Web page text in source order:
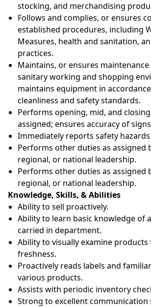
stocking, and merchandising
Follows and complies, or ensures
established procedures, including
Measures, health and sanitation,
practices.
Maintains, or ensures maintenance
sanitary working and shopping
maintains equipment in
cleanliness and safety standards.
Performs opening, mid, and
assigned; ensures accuracy of
Immediately reports safety
Performs other duties as assigned
regional, or national leadership.
Performs other duties as assigned
regional, or national leadership.
Knowledge, Skills, & Abilities
Ability to sell proactively.
Ability to learn basic knowledge of
carried in department.
Ability to visually examine
freshness.
Proactively reads labels and
various products.
Assists with periodic inventory
Strong to excellent communication